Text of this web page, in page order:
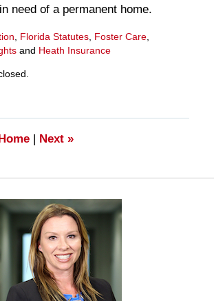
need of a permanent home.
, Florida Statutes, Foster Care,
and Heath Insurance
| Next »